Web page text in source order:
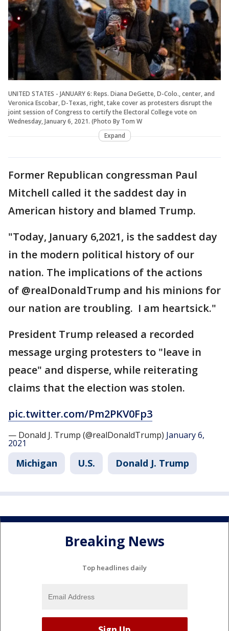
UNITED STATES - JANUARY 6: Reps. Diana DeGette, D-Colo., center, and
Veronica Escobar, D-Texas, right, take cover as protesters disrupt the
joint session of Congress to certify the Electoral College vote on
Wednesday, January 6, 2021. (Photo By Tom W
Expand
Former Republican congressman Paul
Mitchell called it the saddest day in
American history and blamed Trump.
"Today, January 6,2021, is the saddest day
in the modern political history of our
nation. The implications of the actions
of @realDonaldTrump and his minions for
our nation are troubling. I am heartsick."
President Trump released a recorded
message urging protesters to "leave in
peace" and disperse, while reiterating
claims that the election was stolen.
pic.twitter.com/Pm2PKV0Fp3
— Donald J. Trump (@realDonaldTrump) January 6,
2021
Michigan U.S. Donald J. Trump
Breaking News
Top headlines daily